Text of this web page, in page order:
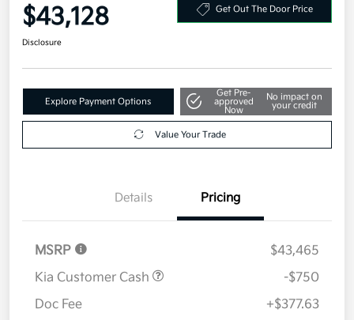
$43,128 Get Out The Door Price
Disclosure
Explore Payment Options
Get Pre-
approved
Now
No impact on
your credit
Value Your Trade
Details Pricing
MSRP
$43,465
Kia Customer Cash
-$750
Doc Fee
+$377.63